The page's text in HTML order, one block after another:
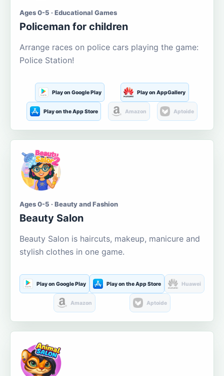
Ages 0-5 · Educational Games
Policeman for children
Arrange races on police cars playing the game:
Police Station!
Play on Google Play Play on AppGallery
Play on the App Store Amazon Aptoide
Ages 0-5 · Beauty and Fashion
Beauty Salon
Beauty Salon is haircuts, makeup, manicure and
stylish clothes in one game.
Play on Google Play Play on the App Store Huawei
Amazon Aptoide